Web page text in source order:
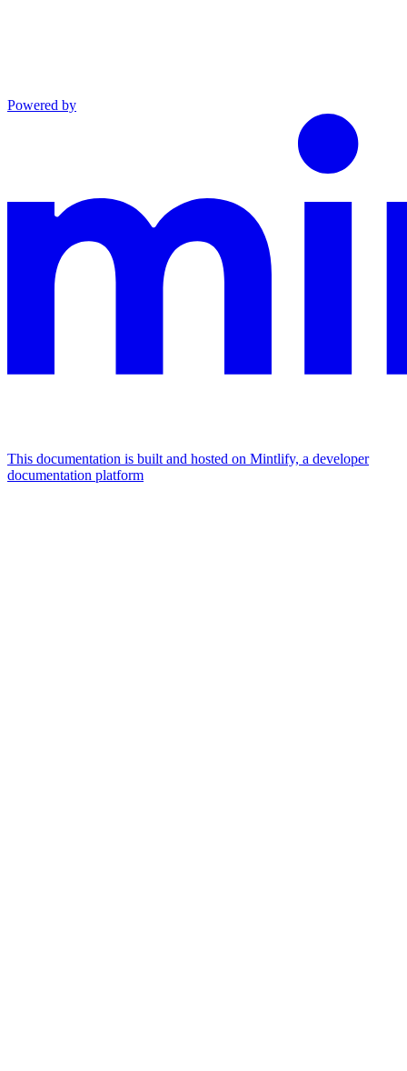
Powered by
This documentation is built and hosted on Mintlify, a developer
documentation platform